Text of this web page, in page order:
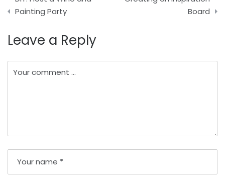
navigation
Painting Party
Board
Leave a Reply